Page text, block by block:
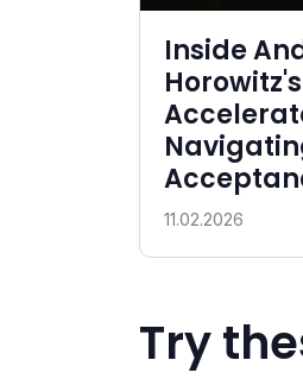
Inside
11.02.2026
Try